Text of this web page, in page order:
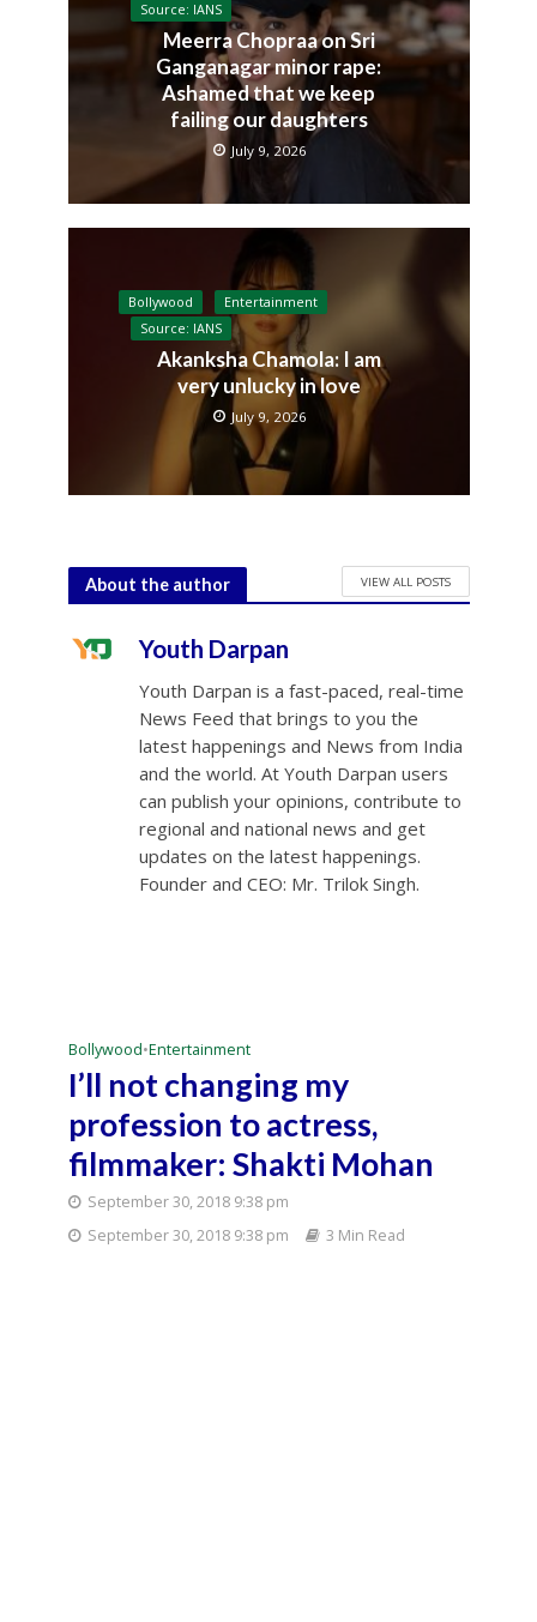
Source: IANS
Meerra Chopraa on Sri
Ganganagar minor rape:
Ashamed that we keep
failing our daughters
July 9, 2026
Bollywood
Entertainment
Source: IANS
Akanksha Chamola: I am
very unlucky in love
July 9, 2026
About the author VIEW ALL POSTS
Youth Darpan
Youth Darpan is a fast-paced, real-time
News Feed that brings to you the
latest happenings and News from India
and the world. At Youth Darpan users
can publish your opinions, contribute to
regional and national news and get
updates on the latest happenings.
Founder and CEO: Mr. Trilok Singh.
Bollywood•Entertainment
I’ll not changing my
profession to actress,
filmmaker: Shakti Mohan
September 30, 2018 9:38 pm
September 30, 2018 9:38 pm
3 Min Read